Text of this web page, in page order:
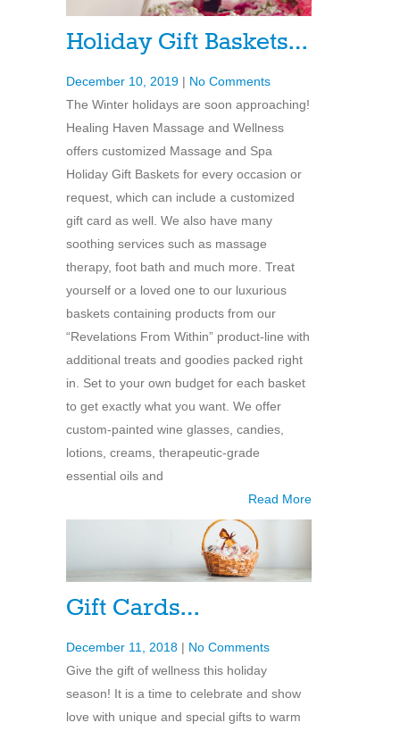
Holiday Gift Baskets…
December 10, 2019 | No Comments
The Winter holidays are soon approaching!
Healing Haven Massage and Wellness
offers customized Massage and Spa
Holiday Gift Baskets for every occasion or
request, which can include a customized
gift card as well. We also have many
soothing services such as massage
therapy, foot bath and much more. Treat
yourself or a loved one to our luxurious
baskets containing products from our
“Revelations From Within” product-line with
additional treats and goodies packed right
in. Set to your own budget for each basket
to get exactly what you want. We offer
custom-painted wine glasses, candies,
lotions, creams, therapeutic-grade
essential oils and
Read More
Gift Cards…
December 11, 2018 | No Comments
Give the gift of wellness this holiday
season! It is a time to celebrate and show
love with unique and special gifts to warm